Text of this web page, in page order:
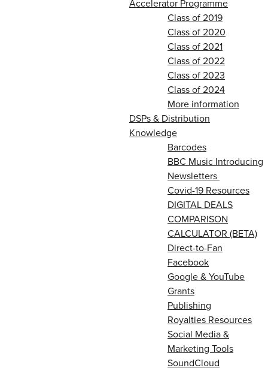
Accelerator Programme
Class of 2019
Class of 2020
Class of 2021
Class of 2022
Class of 2023
Class of 2024
More information
DSPs & Distribution
Knowledge
Barcodes
BBC Music Introducing
Newsletters
Covid-19 Resources
DIGITAL DEALS
COMPARISON
CALCULATOR (BETA)
Direct-to-Fan
Facebook
Google & YouTube
Grants
Publishing
Royalties Resources
Social Media &
Marketing Tools
SoundCloud